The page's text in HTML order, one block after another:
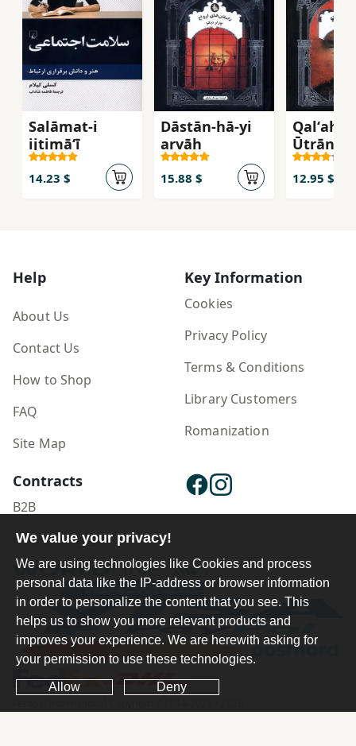
Salāmat-i
ijtimāʻī
14.23 $
Dāstān-hā-yi
arvāḥ
15.88 $
Qalʻah-yi
Ūtrāntū
12.95 $
Help
About Us
Contact Us
How to Shop
FAQ
Site Map
Key Information
Cookies
Privacy Policy
Terms & Conditions
Library Customers
Romanization
Contracts
B2B
Publisher Login
We value your privacy!
We are using technologies like Cookies and process
personal data like the IP-address or browser information
in order to personalize the content that you see. This
helps us to show you more relevant products and
improves your experience. We are herewith asking for
your permission to use these technologies.
Allow Deny